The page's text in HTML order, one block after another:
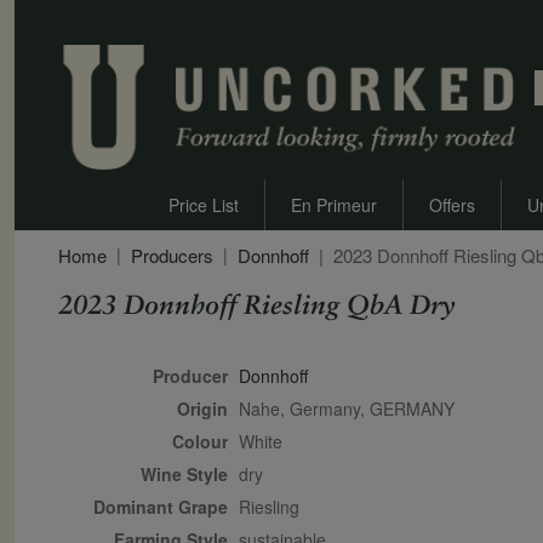
Price List En Primeur Offers
Home Producers Donnhoff 2023 Donnhoff Riesling
2023 Donnhoff Riesling QbA Dry
Producer Donnhoff
Origin Nahe, Germany, GERMANY
Colour
white
Wine Style dry
Dominant Grape Riesling